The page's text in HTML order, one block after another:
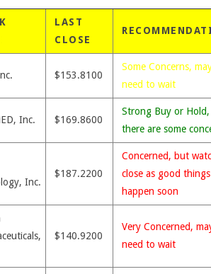
LAST
CLOSE
$153.8100
Some Concerns,
need to wait
Inc. $169.8600
Strong Buy or
there are some
Inc.
$187.2200
Concerned, but
close as good
happen soon
$140.9200
Very Concerned,
need to wait